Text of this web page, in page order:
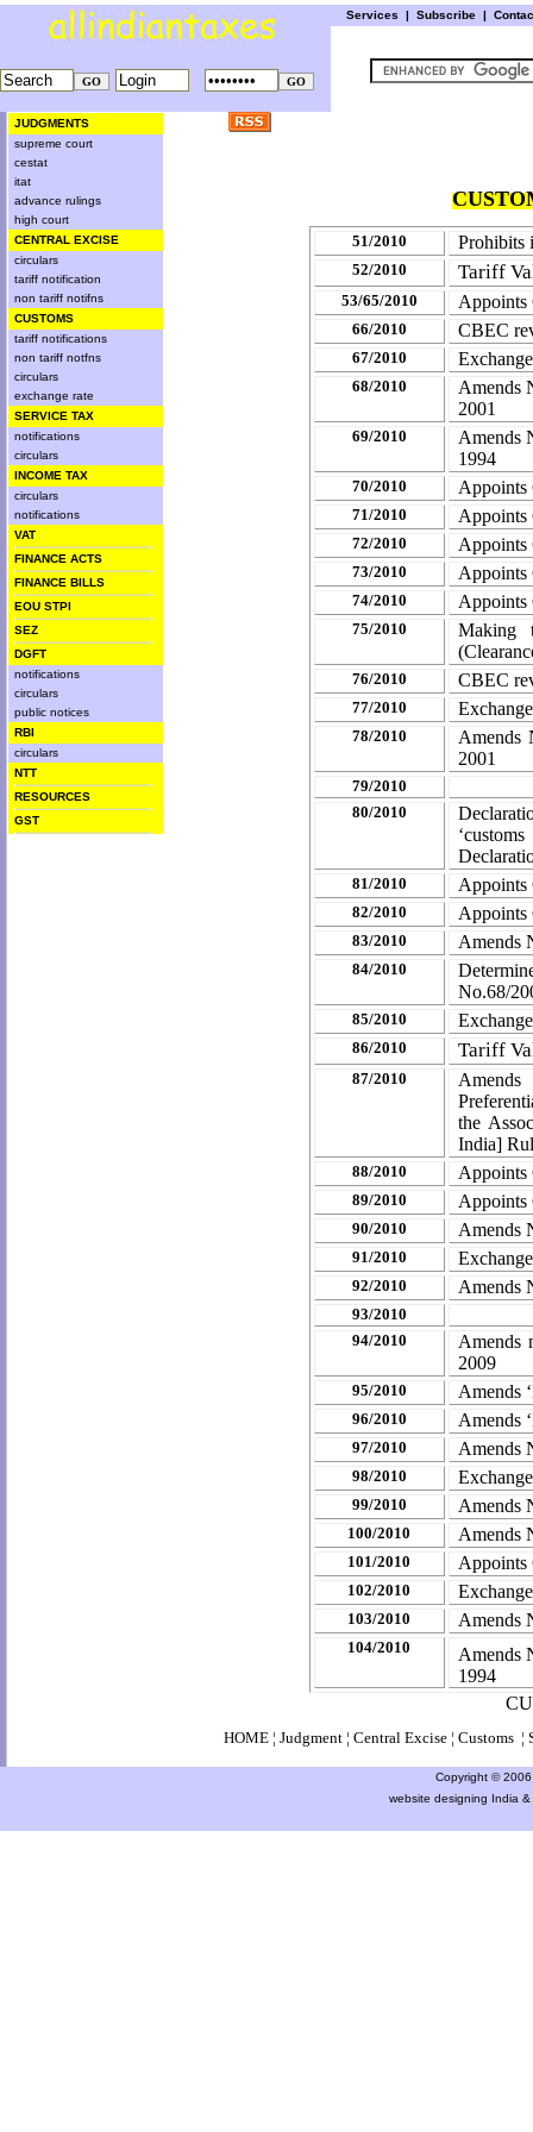
Services | Subscribe |
JUDGMENTS
supreme court
cestat
itat
advance rulings
high court
CENTRAL EXCISE
circulars
tariff notification
non tariff notifns
CUSTOMS
tariff notifications
non tariff notfns
circulars
exchange rate
SERVICE TAX
notifications
circulars
INCOME TAX
circulars
notifications
VAT
FINANCE ACTS
FINANCE BILLS
EOU STPI
SEZ
DGFT
notifications
circulars
public notices
RBI
circulars
NTT
RESOURCES
GST
51/2010 Prohibits
52/2010 Tariff
53/65/2010 Appoints
66/2010 CBEC
67/2010
68/2010
Amends
2001
69/2010
Amends
1994
70/2010 Appoints
71/2010 Appoints
72/2010 Appoints
73/2010 Appoints
74/2010 Appoints
75/2010
Making
76/2010 CBEC
77/2010
78/2010
Amends
2001
79/2010
80/2010
81/2010 Appoints
82/2010 Appoints
83/2010 Amends
84/2010
No.68/
85/2010
86/2010 Tariff
87/2010
the
India]
88/2010 Appoints
89/2010 Appoints
90/2010 Amends
91/2010
92/2010 Amends
93/2010
94/2010
Amends
2009
95/2010 Amends
96/2010 Amends
97/2010 Amends
98/2010
99/2010 Amends
100/2010 Amends
101/2010 Appoints
102/2010
103/2010 Amends
104/2010
Amends
1994
HOME ¦ Judgment ¦ Central Excise ¦ Customs ¦
Copyright ©
website designing India